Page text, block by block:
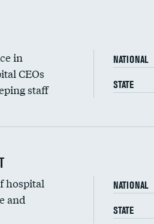
in
CEOs
staff
NATIONAL
STATE
wages
hospital
and
NATIONAL
STATE